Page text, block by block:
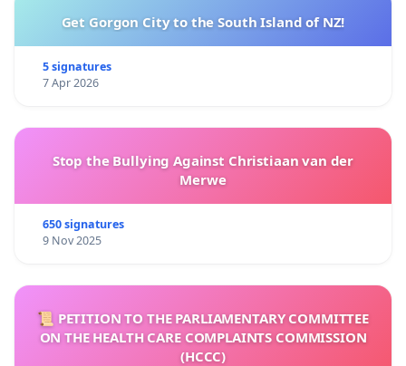
Get Gorgon City to the South Island of NZ!
5 signatures
7 Apr 2026
Stop the Bullying Against Christiaan van der
Merwe
650 signatures
9 Nov 2025
📜 PETITION TO THE PARLIAMENTARY COMMITTEE
ON THE HEALTH CARE COMPLAINTS COMMISSION
(HCCC)